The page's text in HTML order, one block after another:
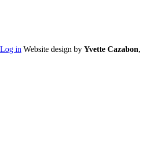
Log in Website design by Yvette Cazabon,